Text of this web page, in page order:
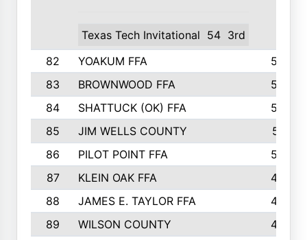
Texas Tech Invitational 54 3rd
82 YOAKUM FFA
53
83
BROWNWOOD FFA
53
84
SHATTUCK (OK) FFA
52
85
JIM WELLS COUNTY
51
86
PILOT POINT FFA
50
87
KLEIN OAK FFA
48
88
JAMES E. TAYLOR FFA
48
89
WILSON COUNTY
48